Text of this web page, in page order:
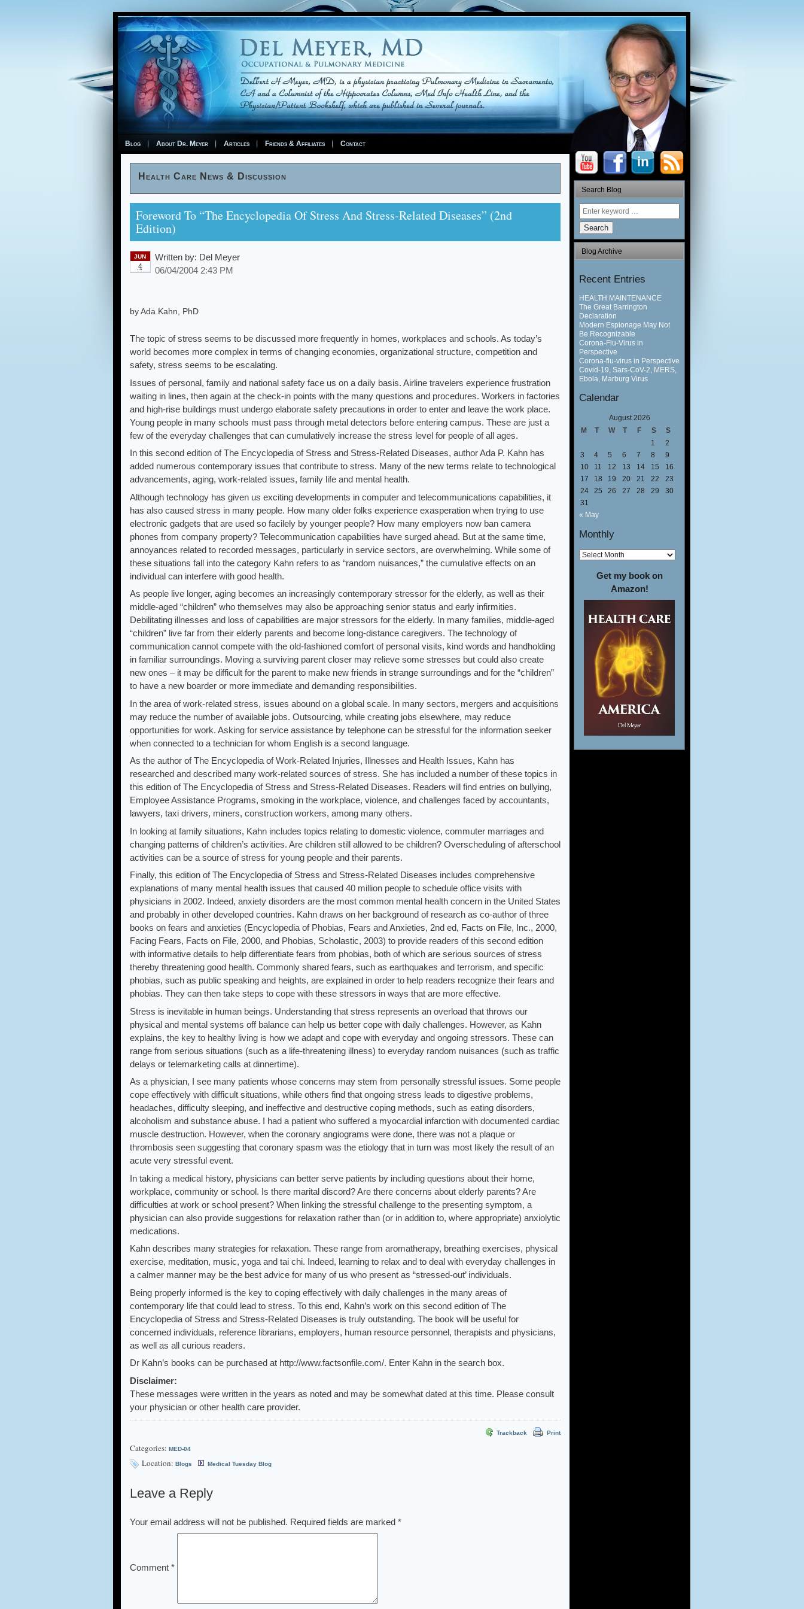
Blog About Dr. Meyer Articles Friends & Affiliates Contact
Health Care News & Discussion
Foreword To “The Encyclopedia Of Stress And Stress-Related Diseases” (2nd
Edition)
JUN
4
Written by: Del Meyer
06/04/2004 2:43 PM
by Ada Kahn, PhD
The topic of stress seems to be discussed more frequently in homes, workplaces and schools. As today’s
world becomes more complex in terms of changing economies, organizational structure, competition and
safety, stress seems to be escalating.
Issues of personal, family and national safety face us on a daily basis. Airline travelers experience frustration
waiting in lines, then again at the check-in points with the many questions and procedures. Workers in factories
and high-rise buildings must undergo elaborate safety precautions in order to enter and leave the work place.
Young people in many schools must pass through metal detectors before entering campus. These are just a
few of the everyday challenges that can cumulatively increase the stress level for people of all ages.
In this second edition of The Encyclopedia of Stress and Stress-Related Diseases, author Ada P. Kahn has
added numerous contemporary issues that contribute to stress. Many of the new terms relate to technological
advancements, aging, work-related issues, family life and mental health.
Although technology has given us exciting developments in computer and telecommunications capabilities, it
has also caused stress in many people. How many older folks experience exasperation when trying to use
electronic gadgets that are used so facilely by younger people? How many employers now ban camera
phones from company property? Telecommunication capabilities have surged ahead. But at the same time,
annoyances related to recorded messages, particularly in service sectors, are overwhelming. While some of
these situations fall into the category Kahn refers to as “random nuisances,” the cumulative effects on an
individual can interfere with good health.
As people live longer, aging becomes an increasingly contemporary stressor for the elderly, as well as their
middle-aged “children” who themselves may also be approaching senior status and early infirmities.
Debilitating illnesses and loss of capabilities are major stressors for the elderly. In many families, middle-aged
“children” live far from their elderly parents and become long-distance caregivers. The technology of
communication cannot compete with the old-fashioned comfort of personal visits, kind words and handholding
in familiar surroundings. Moving a surviving parent closer may relieve some stresses but could also create
new ones – it may be difficult for the parent to make new friends in strange surroundings and for the “children”
to have a new boarder or more immediate and demanding responsibilities.
In the area of work-related stress, issues abound on a global scale. In many sectors, mergers and acquisitions
may reduce the number of available jobs. Outsourcing, while creating jobs elsewhere, may reduce
opportunities for work. Asking for service assistance by telephone can be stressful for the information seeker
when connected to a technician for whom English is a second language.
As the author of The Encyclopedia of Work-Related Injuries, Illnesses and Health Issues, Kahn has
researched and described many work-related sources of stress. She has included a number of these topics in
this edition of The Encyclopedia of Stress and Stress-Related Diseases. Readers will find entries on bullying,
Employee Assistance Programs, smoking in the workplace, violence, and challenges faced by accountants,
lawyers, taxi drivers, miners, construction workers, among many others.
In looking at family situations, Kahn includes topics relating to domestic violence, commuter marriages and
changing patterns of children’s activities. Are children still allowed to be children? Overscheduling of afterschool
activities can be a source of stress for young people and their parents.
Finally, this edition of The Encyclopedia of Stress and Stress-Related Diseases includes comprehensive
explanations of many mental health issues that caused 40 million people to schedule office visits with
physicians in 2002. Indeed, anxiety disorders are the most common mental health concern in the United States
and probably in other developed countries. Kahn draws on her background of research as co-author of three
books on fears and anxieties (Encyclopedia of Phobias, Fears and Anxieties, 2nd ed, Facts on File, Inc., 2000,
Facing Fears, Facts on File, 2000, and Phobias, Scholastic, 2003) to provide readers of this second edition
with informative details to help differentiate fears from phobias, both of which are serious sources of stress
thereby threatening good health. Commonly shared fears, such as earthquakes and terrorism, and specific
phobias, such as public speaking and heights, are explained in order to help readers recognize their fears and
phobias. They can then take steps to cope with these stressors in ways that are more effective.
Stress is inevitable in human beings. Understanding that stress represents an overload that throws our
physical and mental systems off balance can help us better cope with daily challenges. However, as Kahn
explains, the key to healthy living is how we adapt and cope with everyday and ongoing stressors. These can
range from serious situations (such as a life-threatening illness) to everyday random nuisances (such as traffic
delays or telemarketing calls at dinnertime).
As a physician, I see many patients whose concerns may stem from personally stressful issues. Some people
cope effectively with difficult situations, while others find that ongoing stress leads to digestive problems,
headaches, difficulty sleeping, and ineffective and destructive coping methods, such as eating disorders,
alcoholism and substance abuse. I had a patient who suffered a myocardial infarction with documented cardiac
muscle destruction. However, when the coronary angiograms were done, there was not a plaque or
thrombosis seen suggesting that coronary spasm was the etiology that in turn was most likely the result of an
acute very stressful event.
In taking a medical history, physicians can better serve patients by including questions about their home,
workplace, community or school. Is there marital discord? Are there concerns about elderly parents? Are
difficulties at work or school present? When linking the stressful challenge to the presenting symptom, a
physician can also provide suggestions for relaxation rather than (or in addition to, where appropriate) anxiolytic
medications.
Kahn describes many strategies for relaxation. These range from aromatherapy, breathing exercises, physical
exercise, meditation, music, yoga and tai chi. Indeed, learning to relax and to deal with everyday challenges in
a calmer manner may be the best advice for many of us who present as “stressed-out’ individuals.
Being properly informed is the key to coping effectively with daily challenges in the many areas of
contemporary life that could lead to stress. To this end, Kahn’s work on this second edition of The
Encyclopedia of Stress and Stress-Related Diseases is truly outstanding. The book will be useful for
concerned individuals, reference librarians, employers, human resource personnel, therapists and physicians,
as well as all curious readers.
Dr Kahn’s books can be purchased at http://www.factsonfile.com/. Enter Kahn in the search box.
Disclaimer:
These messages were written in the years as noted and may be somewhat dated at this time. Please consult
your physician or other health care provider.
Trackback Print
Categories: MED-04
Location: Blogs Medical Tuesday Blog
Leave a Reply
Your email address will not be published. Required fields are marked *
Comment *
Search Blog
Search
Blog Archive
Recent Entries
HEALTH MAINTENANCE
The Great Barrington
Declaration
Modern Espionage May Not
Be Recognizable
Corona-Flu-Virus in
Perspective
Corona-flu-virus in Perspective
Covid-19, Sars-CoV-2, MERS,
Ebola, Marburg Virus
Calendar
August 2026
M
T W T F S
S
1
2
3
4 5 6 7 8
9
10
11 12 13 14 15
16
17
18 19 20 21 22
23
24
25 26 27 28 29
30
31
« May
Monthly
Get my book on
Amazon!